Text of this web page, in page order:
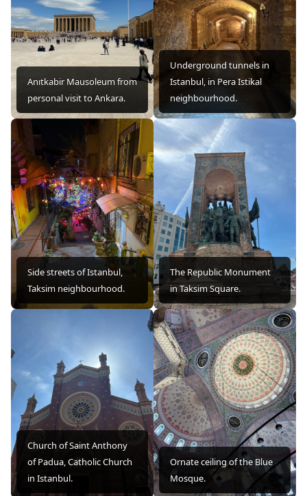
Anıtkabir Mausoleum from
personal visit to Ankara.
Underground tunnels in
Istanbul, in Pera Istikal
neighbourhood.
Side streets of Istanbul,
Taksim neighbourhood.
The Republic Monument
in Taksim Square.
Church of Saint Anthony
of Padua, Catholic Church
in Istanbul.
Ornate ceiling of the Blue
Mosque.